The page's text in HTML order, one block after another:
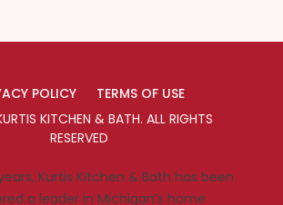
POLICY
TERMS OF USE
KITCHEN & BATH. ALL RIGHTS
RESERVED
Kurtis Kitchen & Bath has been
a leader in Michigan’s home